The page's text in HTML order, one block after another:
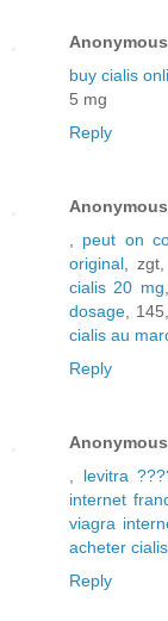
Anonymous
buy cialis
5 mg
Reply
Anonymous
peut on
original ,
cialis 20 mg
dosage , 145,
cialis au
Reply
Anonymous
levitra
internet
viagra
acheter
Reply